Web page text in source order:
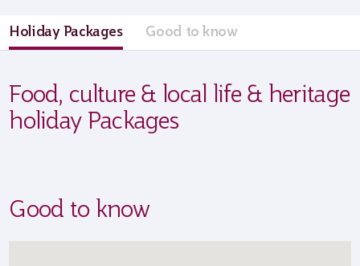
Holiday Packages Good to know
Food, culture & local life & heritage
holiday Packages
Good to know